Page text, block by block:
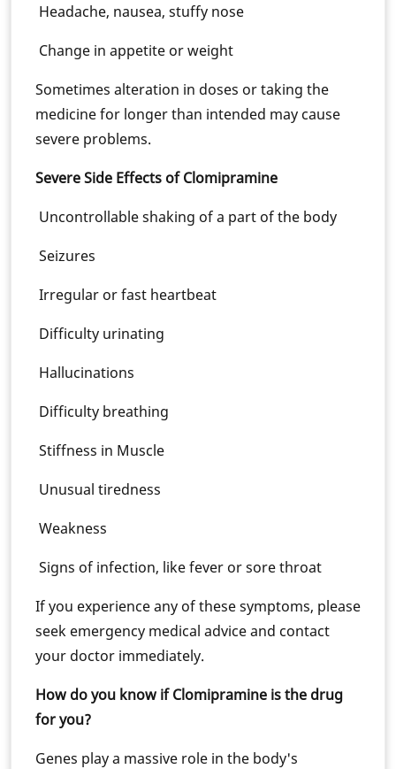
Headache, nausea, stuffy nose
Change in appetite or weight
Sometimes alteration in doses or taking the
medicine for longer than intended may cause
severe problems.
Severe Side Effects of Clomipramine
Uncontrollable shaking of a part of the body
Seizures
Irregular or fast heartbeat
Difficulty urinating
Hallucinations
Difficulty breathing
Stiffness in Muscle
Unusual tiredness
Weakness
Signs of infection, like fever or sore throat
If you experience any of these symptoms, please
seek emergency medical advice and contact
your doctor immediately.
How do you know if Clomipramine is the drug
for you?
Genes play a massive role in the body's